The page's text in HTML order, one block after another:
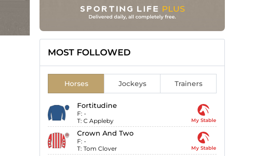
MOST FOLLOWED
Horses Jockeys Trainers
Fortitudine
F: -
T: C Appleby My Stable
Crown And Two
F: -
T: Tom Clover My Stable